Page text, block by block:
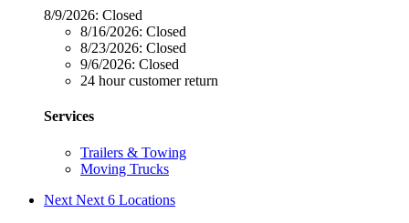
8/9/2026: Closed
8/16/2026: Closed
8/23/2026: Closed
9/6/2026: Closed
24 hour customer return
Services
Trailers & Towing
Moving Trucks
Next Next 6 Locations